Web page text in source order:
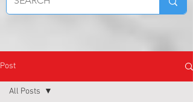
Post
All Posts